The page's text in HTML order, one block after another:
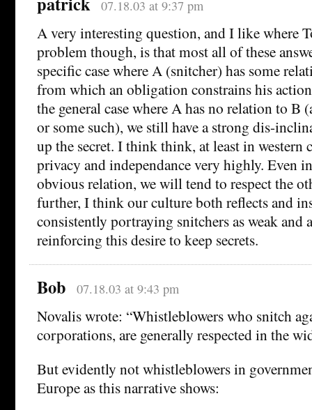
07.18.03 at 9:37 pm
A very interesting question, and I like where
problem though, is that most all of these
specific case where A (snitcher) has some
from which an obligation constrains his
the general case where A has no relation to B
or some such), we still have a strong dis-
up the secret. I think think, at least in western
privacy and independance very highly. Even
obvious relation, we will tend to respect the
further, I think our culture both reflects and
consistently portraying snitchers as weak and
reinforcing this desire to keep secrets.
Bob 07.18.03 at 9:43 pm
Novalis wrote: “Whistleblowers who snitch
corporations, are generally respected in the
But evidently not whistleblowers in
Europe as this narrative shows: